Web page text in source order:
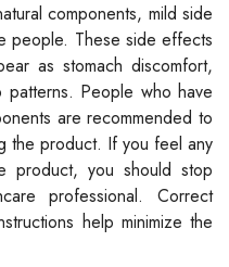
components, mild side
people. These side effects
as stomach discomfort,
People who have
are recommended to
the product. If you feel any
product, you should stop
professional. Correct
help minimize the